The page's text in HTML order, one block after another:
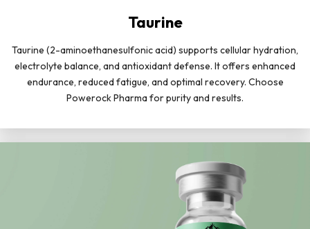
Taurine
Taurine (2-aminoethanesulfonic acid) supports cellular hydration,
electrolyte balance, and antioxidant defense. It offers enhanced
endurance, reduced fatigue, and optimal recovery. Choose
Powerock Pharma for purity and results.